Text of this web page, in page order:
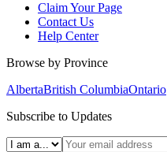
Claim Your Page
Contact Us
Help Center
Browse by Province
AlbertaBritish ColumbiaOntario
Subscribe to Updates